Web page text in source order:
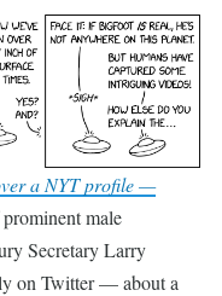
a NYT profile —
male
Secretary Larry
on Twitter — about a